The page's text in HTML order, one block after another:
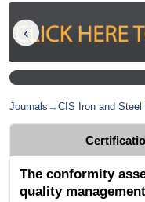
Journals →CIS Iron and Steel
The conformity
quality management